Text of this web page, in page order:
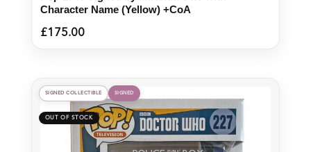
Character Name (Yellow) +CoA
£175.00
SIGNED COLLECTIBLE SIGNED